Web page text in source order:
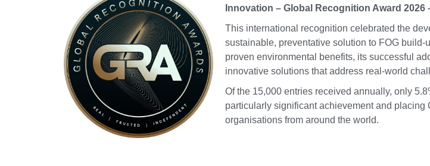
Innovation – Global Recognition Award
This international recognition celebrated the
sustainable, preventative solution to FOG
proven environmental benefits, its successful
innovative solutions that address real-world
Of the 15,000 entries received annually, only
particularly significant achievement and
organisations from around the world.